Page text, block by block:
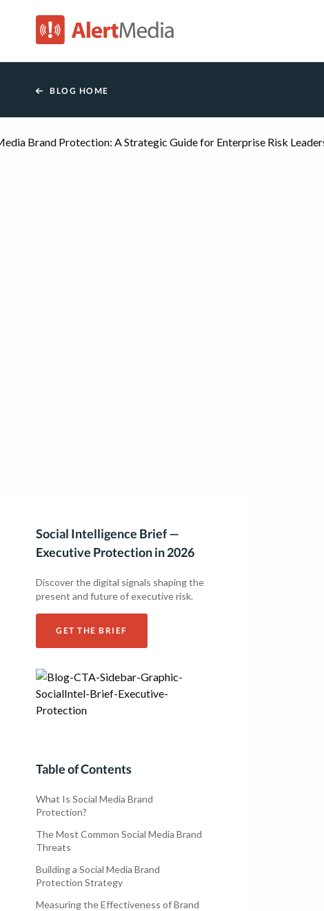
BLOG HOME
Social Intelligence Brief —
Executive Protection in 2026
Discover the digital signals shaping the
present and future of executive risk.
GET THE BRIEF
Table of Contents
What Is Social Media Brand
Protection?
The Most Common Social Media Brand
Threats
Building a Social Media Brand
Protection Strategy
Measuring the Effectiveness of Brand